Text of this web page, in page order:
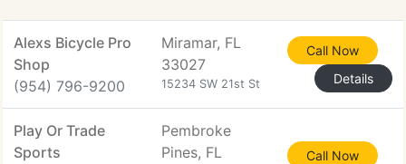
Alexs Bicycle Pro
Shop
(954) 796-9200
Miramar, FL
33027
15234 SW 21st St
Call Now
Details
Play Or Trade
Sports
Pembroke
Pines, FL
Call Now